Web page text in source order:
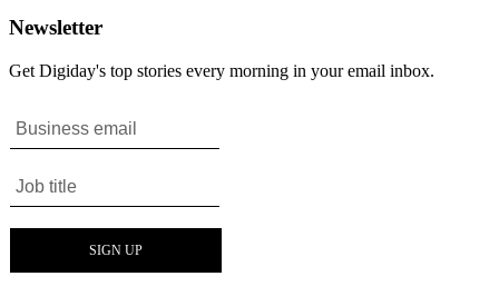
Newsletter
Get Digiday's top stories every morning in your email inbox.